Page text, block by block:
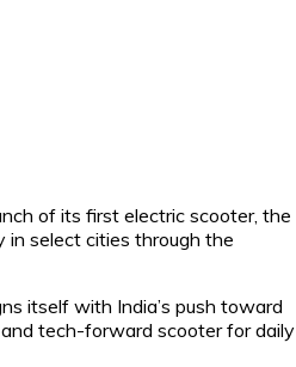
of its first electric scooter, the
in select cities through the
itself with India’s push toward
tech-forward scooter for daily